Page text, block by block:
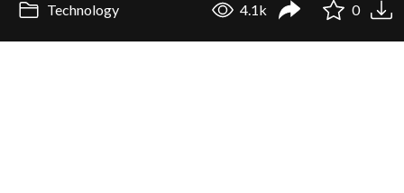
Technology 4.1k 0